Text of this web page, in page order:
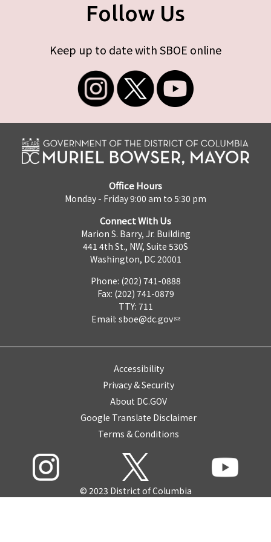
Follow Us
Keep up to date with SBOE online
Office Hours
Monday - Friday 9:00 am to 5:30 pm
Connect With Us
Marion S. Barry, Jr. Building
441 4th St., NW, Suite 530S
Washington, DC 20001
Phone: (202) 741-0888
Fax: (202) 741-0879
TTY: 711
Email: sboe@dc.gov
Accessibility
Privacy & Security
About DC.GOV
Google Translate Disclaimer
Terms & Conditions
© 2023 District of Columbia